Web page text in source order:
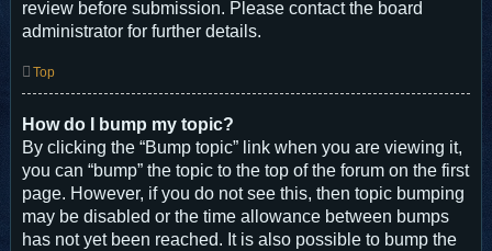
review before submission. Please contact the board
administrator for further details.
Top
How do I bump my topic?
By clicking the “Bump topic” link when you are viewing it,
you can “bump” the topic to the top of the forum on the first
page. However, if you do not see this, then topic bumping
may be disabled or the time allowance between bumps
has not yet been reached. It is also possible to bump the